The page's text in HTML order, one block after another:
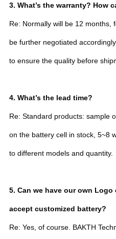
3. What’s the warranty? How
Re: Normally will be 12 months,
be further negotiated
to ensure the quality before
4. What’s the lead time?
Re: Standard products: sample
on the battery cell in stock, 5~8
to different models and quantity.
5. Can we have our own
accept customized battery?
Re: Yes, of course. BAKTH